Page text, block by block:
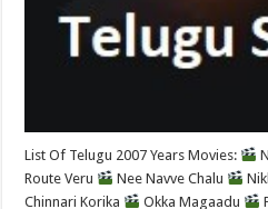
List Of Telugu 2007 Years Movies:
Route Veru
Nee Navve Chalu
Chinnari Korika
Okka Magaadu